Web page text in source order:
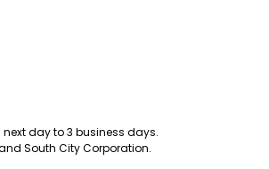
next day to 3 business days.
South City Corporation.